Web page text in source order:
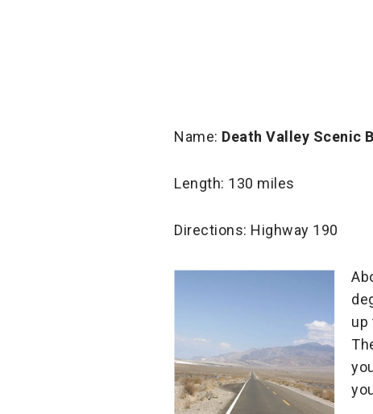
Name: Death Valley Scenic
Length: 130 miles
Directions: Highway 190
up